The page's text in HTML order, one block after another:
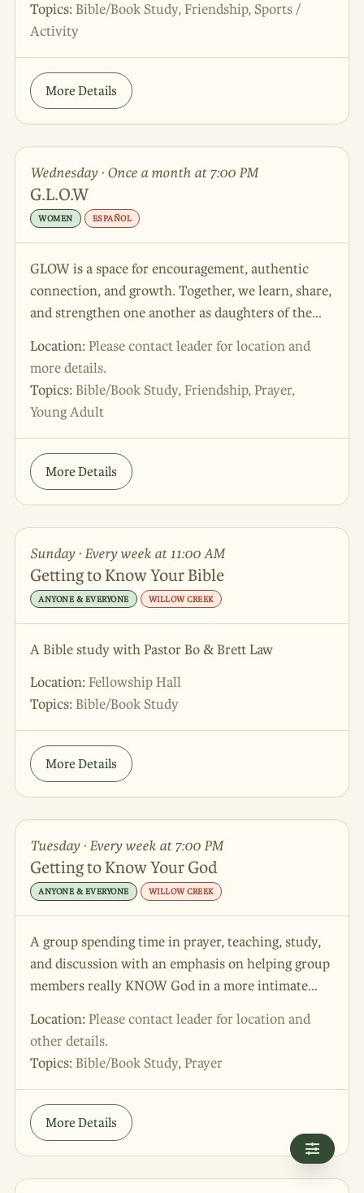
Topics: Bible/Book Study, Friendship, Sports /
Activity
More Details
Wednesday · Once a month at 7:00 PM
G.L.O.W
WOMEN ESPAÑOL
GLOW is a space for encouragement, authentic
connection, and growth. Together, we learn, share,
and strengthen one another as daughters of the
into the world. 🌸 Come be part of GLOW and
light up your faith journey with us!
Location: Please contact leader for location and
more details.
Topics: Bible/Book Study, Friendship, Prayer,
Young Adult
More Details
Sunday · Every week at 11:00 AM
Getting to Know Your Bible
ANYONE & EVERYONE WILLOW CREEK
A Bible study with Pastor Bo & Brett Law
Location: Fellowship Hall
Topics: Bible/Book Study
More Details
Tuesday · Every week at 7:00 PM
Getting to Know Your God
ANYONE & EVERYONE WILLOW CREEK
A group spending time in prayer, teaching, study,
and discussion with an emphasis on helping group
members really KNOW God in a more intimate
Location: Please contact leader for location and
other details.
Topics: Bible/Book Study, Prayer
More Details